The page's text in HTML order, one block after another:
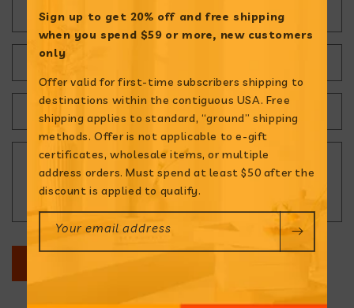
Sign up to get 20% off and free shipping
when you spend $59 or more, new customers
only
Offer valid for first-time subscribers shipping to
destinations within the contiguous USA. Free
shipping applies to standard, “ground” shipping
methods. Offer is not applicable to e-gift
certificates, wholesale items, or multiple
address orders. Must spend at least $50 after the
discount is applied to qualify.
Your email address
o
t
c
o
r
m
Name
Email
Phone number
Comment